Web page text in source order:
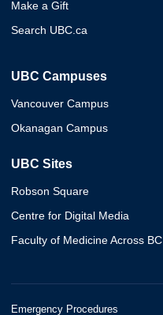
Make a Gift
Search UBC.ca
UBC Campuses
Vancouver Campus
Okanagan Campus
UBC Sites
Robson Square
Centre for Digital Media
Faculty of Medicine Across BC
Emergency Procedures